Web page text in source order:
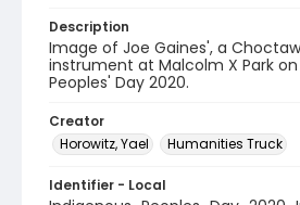
Description
Image of Joe Gaines', a
instrument at Malcolm X Park
Peoples' Day 2020.
Creator
Horowitz, Yael
Humanities Truck
Identifier - Local